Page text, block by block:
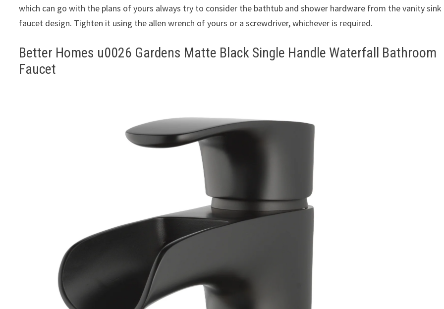
which can go with the plans of yours always try to consider the bathtub and shower hardware from the vanity sink
faucet design. Tighten it using the allen wrench of yours or a screwdriver, whichever is required.
Better Homes u0026 Gardens Matte Black Single Handle Waterfall Bathroom
Faucet